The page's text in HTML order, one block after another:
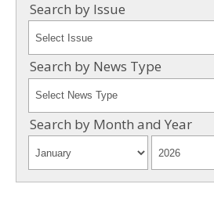
Search by Issue
Search by News Type
Search by Month and Year